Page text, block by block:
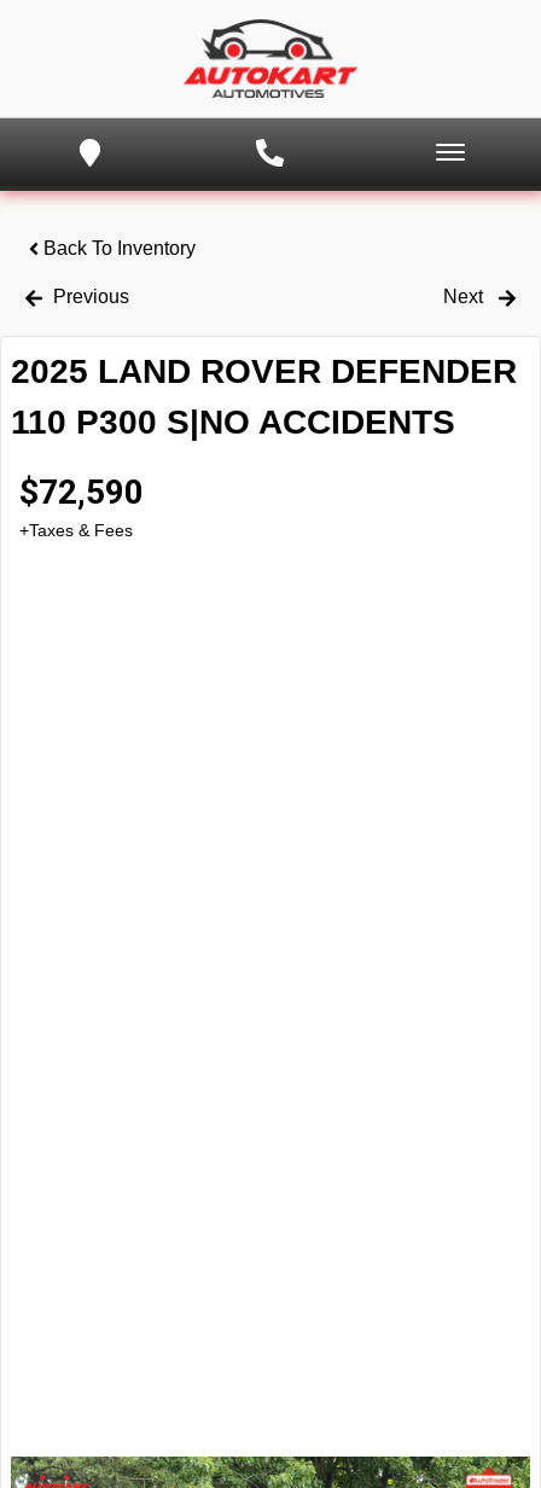
Back To Inventory
Previous Next
2025 LAND ROVER DEFENDER
110 P300 S|NO ACCIDENTS
$72,590
+Taxes & Fees